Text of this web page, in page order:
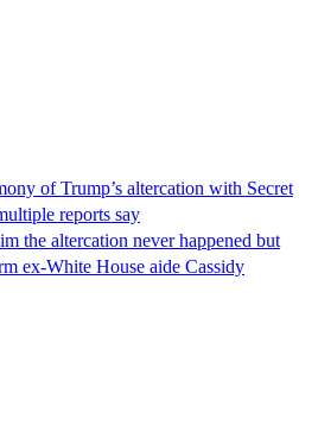
of Trump’s altercation with Secret
reports say
the altercation never happened but
ex-White House aide Cassidy